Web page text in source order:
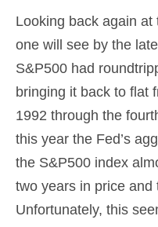
Looking back again
one will see by the
S&P500 had
bringing it back to flat
1992 through the
this year the Fed’s
the S&P500 index
two years in price and
Unfortunately, this